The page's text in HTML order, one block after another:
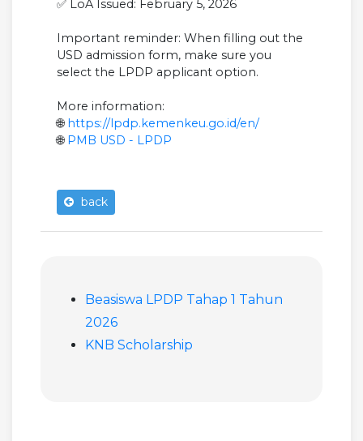
✅ LoA Issued: February 5, 2026
Important reminder: When filling out the
USD admission form, make sure you
select the LPDP applicant option.
More information:
🌐 https://lpdp.kemenkeu.go.id/en/
🌐 PMB USD - LPDP
back
Beasiswa LPDP Tahap 1 Tahun
2026
KNB Scholarship